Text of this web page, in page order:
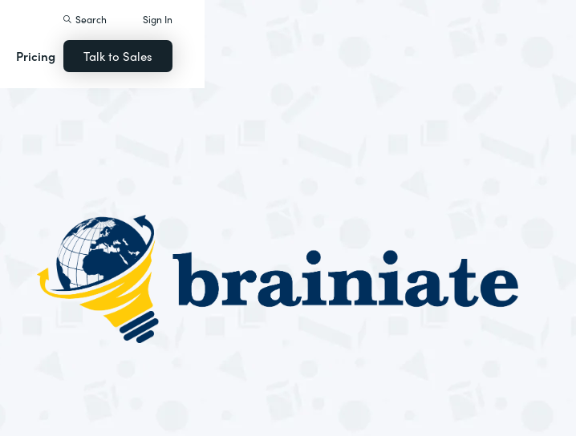
Pricing
Search Sign In
Talk to Sales